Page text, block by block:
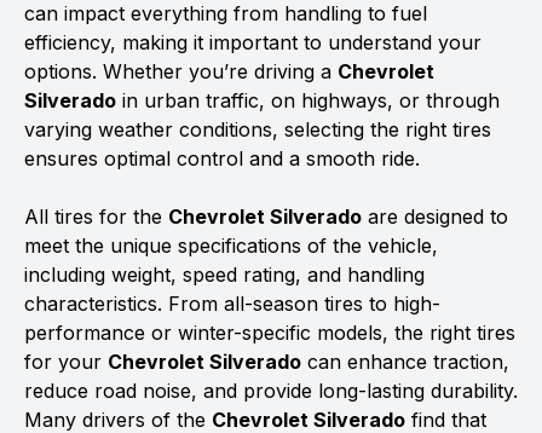
can impact everything from handling to fuel
efficiency, making it important to understand your
options. Whether you’re driving a Chevrolet
Silverado in urban traffic, on highways, or through
varying weather conditions, selecting the right tires
ensures optimal control and a smooth ride.
All tires for the Chevrolet Silverado are designed to
meet the unique specifications of the vehicle,
including weight, speed rating, and handling
characteristics. From all-season tires to high-
performance or winter-specific models, the right tires
for your Chevrolet Silverado can enhance traction,
reduce road noise, and provide long-lasting durability.
Many drivers of the Chevrolet Silverado find that